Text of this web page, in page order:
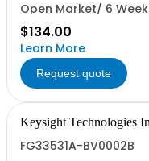
Open Market/ 6
$134.00
Learn More
Request quote
Keysight Technologies
FG33531A-BV0002B